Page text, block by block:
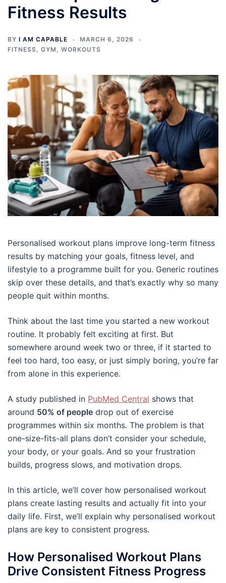
Fitness Results
BY I AM CAPABLE
MARCH 6, 2026
FITNESS, GYM , WORKOUTS
Personalised workout plans improve long-term fitness
results by matching your goals, fitness level, and
lifestyle to a programme built for you. Generic routines
skip over these details, and that’s exactly why so many
people quit within months.
Think about the last time you started a new workout
routine. It probably felt exciting at first. But
somewhere around week two or three, if it started to
feel too hard, too easy, or just simply boring, you’re far
from alone in this experience.
A study published in PubMed Central shows that
around 50% of people drop out of exercise
programmes within six months. The problem is that
one-size-fits-all plans don’t consider your schedule,
your body, or your goals. And so your frustration
builds, progress slows, and motivation drops.
In this article, we’ll cover how personalised workout
plans create lasting results and actually fit into your
daily life. First, we’ll explain why personalised workout
plans are key to consistent progress.
How Personalised Workout Plans
Drive Consistent Fitness Progress